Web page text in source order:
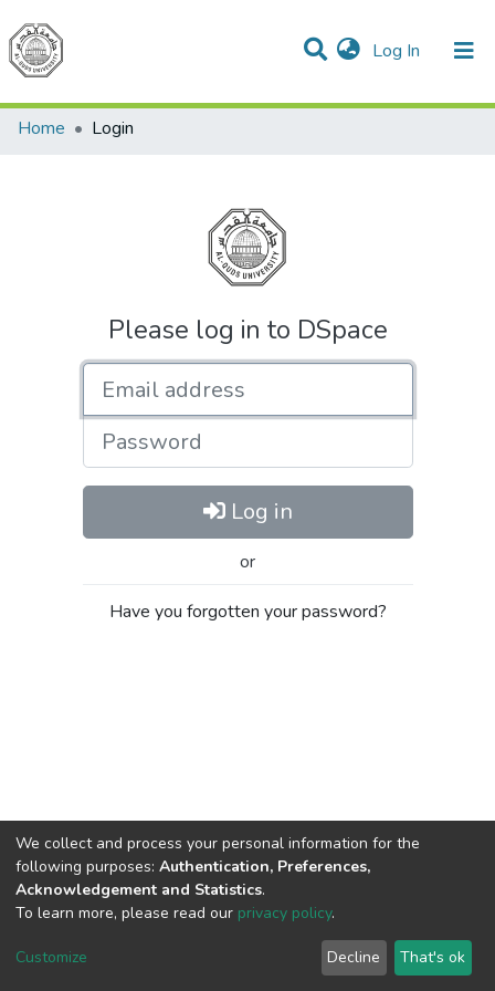
Log In (current)
Communities & Collections
All of DSpace
Home
Login
Please log in to DSpace
Password
Log in
or
Have you forgotten your password?
Cookie
End User
Agreement
Send
Feedback
We collect and process your personal information for the
following purposes: Authentication, Preferences,
Acknowledgement and Statistics.
To learn more, please read our privacy policy.
Customize Decline That's ok